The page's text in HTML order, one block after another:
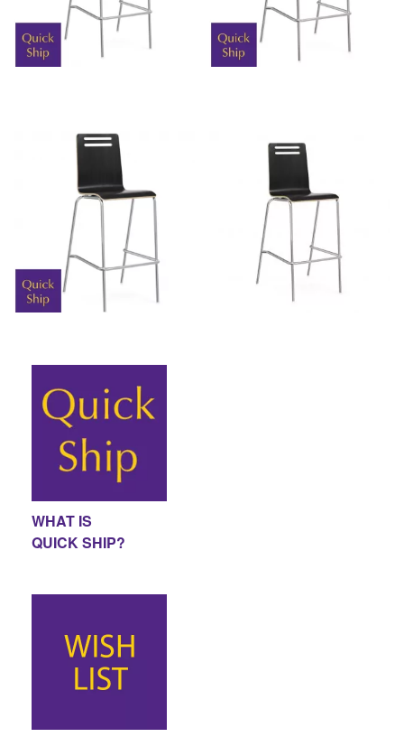
WHAT IS
QUICK SHIP?